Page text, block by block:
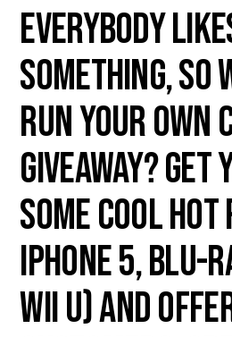
Everybody
something, so
run your own
giveaway?
some cool hot
iPhone 5, Blu-
Wii U) and